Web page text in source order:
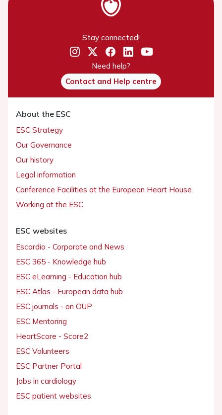
Stay connected!
Need help?
Contact and Help centre
About the ESC
ESC Strategy
Our Governance
Our history
Legal information
Conference Facilities at the European Heart House
Working at the ESC
ESC websites
Escardio - Corporate and News
ESC 365 - Knowledge hub
ESC eLearning - Education hub
ESC Atlas - European data hub
ESC journals - on OUP
ESC Mentoring
HeartScore - Score2
ESC Volunteers
ESC Partner Portal
Jobs in cardiology
ESC patient websites